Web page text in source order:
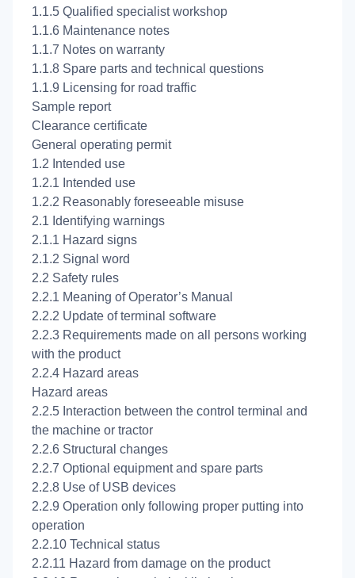
1.1.5 Qualified specialist workshop
1.1.6 Maintenance notes
1.1.7 Notes on warranty
1.1.8 Spare parts and technical questions
1.1.9 Licensing for road traffic
Sample report
Clearance certificate
General operating permit
1.2 Intended use
1.2.1 Intended use
1.2.2 Reasonably foreseeable misuse
2.1 Identifying warnings
2.1.1 Hazard signs
2.1.2 Signal word
2.2 Safety rules
2.2.1 Meaning of Operator’s Manual
2.2.2 Update of terminal software
2.2.3 Requirements made on all persons working
with the product
2.2.4 Hazard areas
Hazard areas
2.2.5 Interaction between the control terminal and
the machine or tractor
2.2.6 Structural changes
2.2.7 Optional equipment and spare parts
2.2.8 Use of USB devices
2.2.9 Operation only following proper putting into
operation
2.2.10 Technical status
2.2.11 Hazard from damage on the product